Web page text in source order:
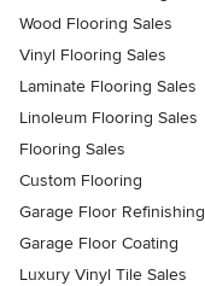
Wood Flooring Sales
Vinyl Flooring Sales
Laminate Flooring Sales
Linoleum Flooring Sales
Flooring Sales
Custom Flooring
Garage Floor Refinishing
Garage Floor Coating
Luxury Vinyl Tile Sales